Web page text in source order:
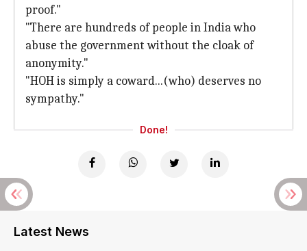
proof."
"There are hundreds of people in India who
abuse the government without the cloak of
anonymity."
"HOH is simply a coward...(who) deserves no
sympathy."
Done!
Latest News